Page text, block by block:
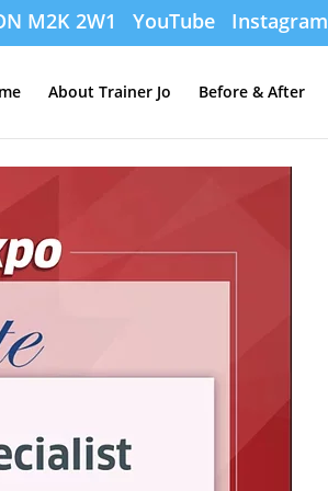
M2K 2W1 YouTube Instagram
About Trainer Jo Before & After